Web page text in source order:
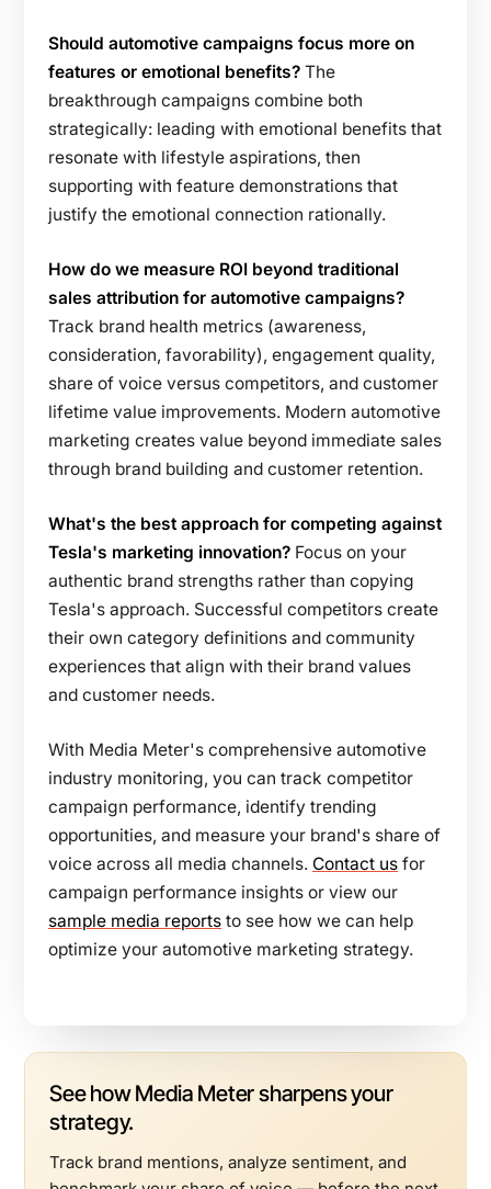
Should automotive campaigns focus more on
features or emotional benefits? The
breakthrough campaigns combine both
strategically: leading with emotional benefits that
resonate with lifestyle aspirations, then
supporting with feature demonstrations that
justify the emotional connection rationally.
How do we measure ROI beyond traditional
sales attribution for automotive campaigns?
Track brand health metrics (awareness,
consideration, favorability), engagement quality,
share of voice versus competitors, and customer
lifetime value improvements. Modern automotive
marketing creates value beyond immediate sales
through brand building and customer retention.
What's the best approach for competing against
Tesla's marketing innovation? Focus on your
authentic brand strengths rather than copying
Tesla's approach. Successful competitors create
their own category definitions and community
experiences that align with their brand values
and customer needs.
With Media Meter's comprehensive automotive
industry monitoring, you can track competitor
campaign performance, identify trending
opportunities, and measure your brand's share of
voice across all media channels. Contact us for
campaign performance insights or view our
sample media reports to see how we can help
optimize your automotive marketing strategy.
See how Media Meter sharpens your
strategy.
Track brand mentions, analyze sentiment, and